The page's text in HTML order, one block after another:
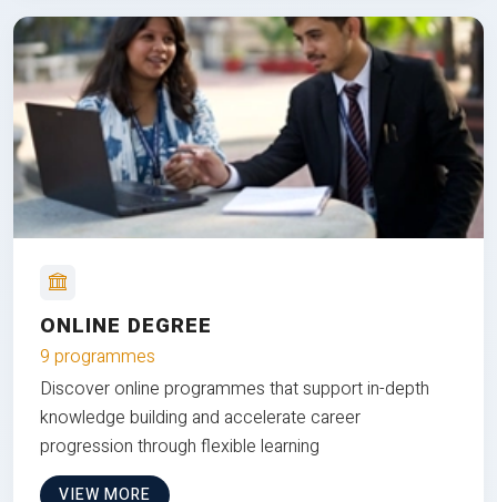
ONLINE DEGREE
9 programmes
Discover online programmes that support in-depth
knowledge building and accelerate career
progression through flexible learning
VIEW MORE